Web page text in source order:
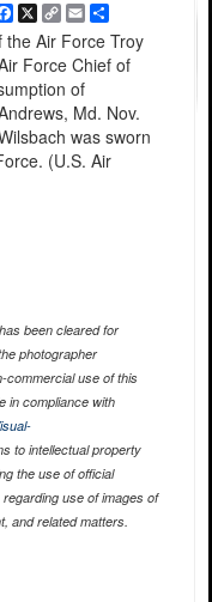
Facebook
X
Copy
Link
EmailShare
Air Force Troy
Force Chief of
of
Md. Nov.
was sworn
(U.S. Air
been cleared for
photographer
commercial use of this
in compliance with
to intellectual property
the use of official
use of images of
and related matters.